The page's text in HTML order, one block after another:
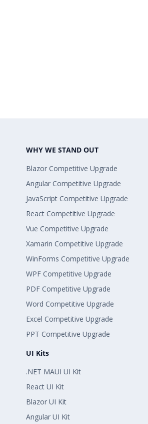
WHY WE STAND OUT
Blazor Competitive Upgrade
Angular Competitive Upgrade
JavaScript Competitive Upgrade
React Competitive Upgrade
Vue Competitive Upgrade
Xamarin Competitive Upgrade
WinForms Competitive Upgrade
WPF Competitive Upgrade
PDF Competitive Upgrade
Word Competitive Upgrade
Excel Competitive Upgrade
PPT Competitive Upgrade
UI Kits
.NET MAUI UI Kit
React UI Kit
Blazor UI Kit
Angular UI Kit